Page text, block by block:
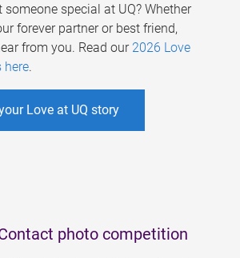
someone special at UQ? Whether
forever partner or best friend,
from you. Read our 2026 Love
here.
Love at UQ story
photo competition